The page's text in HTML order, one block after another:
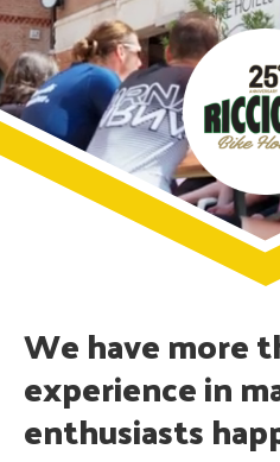
We have more
experience in
enthusiasts
RickyAI
●Online